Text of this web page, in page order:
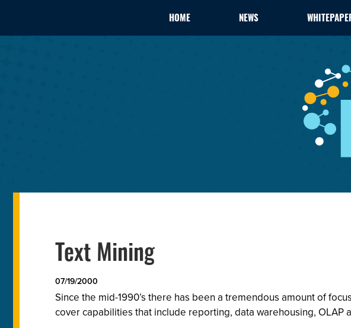
HOME NEWS
Text Mining
07/19/2000
Since the mid-1990’s there has been a tremendous amount of
cover capabilities that include reporting, data warehousing, OLAP